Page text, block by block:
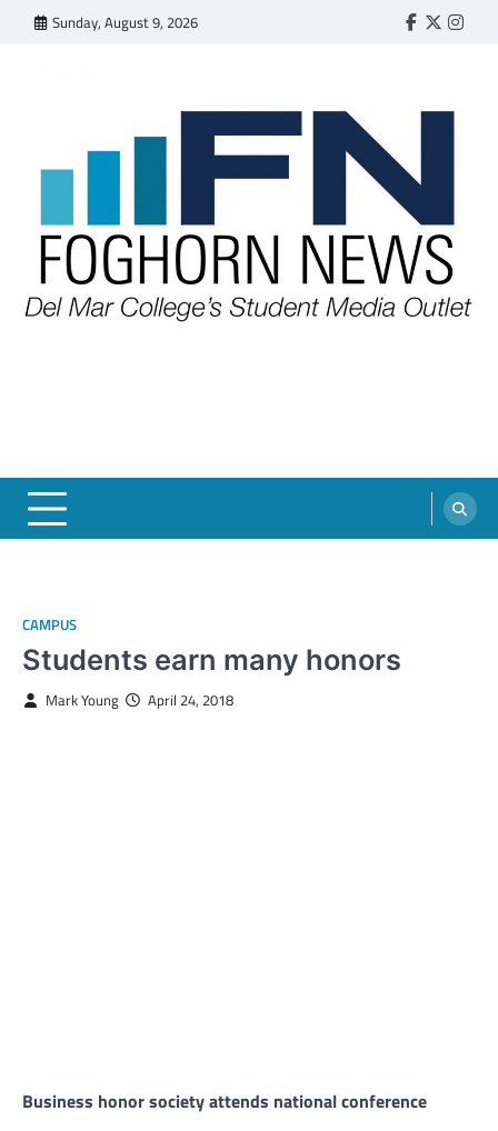
Sunday, August 9, 2026 Faebook
Twitter
CAMPUS
Students earn many honors
Mark Young April 24, 2018
Business honor society attends national conference